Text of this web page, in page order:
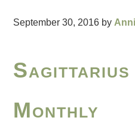
September 30, 2016 by
Sagittarius
Monthly